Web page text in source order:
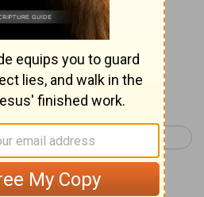
how the war
Reading...
2 Samuel 12 >
Commentary on 2